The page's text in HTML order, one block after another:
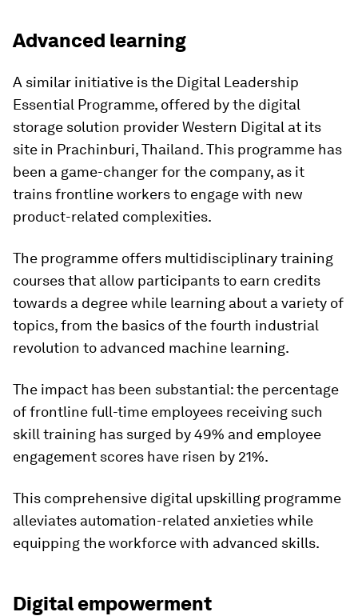
Advanced learning
A similar initiative is the Digital Leadership
Essential Programme, offered by the digital
storage solution provider Western Digital at its
site in Prachinburi, Thailand. This programme has
been a game-changer for the company, as it
trains frontline workers to engage with new
product-related complexities.
The programme offers multidisciplinary training
courses that allow participants to earn credits
towards a degree while learning about a variety of
topics, from the basics of the fourth industrial
revolution to advanced machine learning.
The impact has been substantial: the percentage
of frontline full-time employees receiving such
skill training has surged by 49% and employee
engagement scores have risen by 21%.
This comprehensive digital upskilling programme
alleviates automation-related anxieties while
equipping the workforce with advanced skills.
Digital empowerment